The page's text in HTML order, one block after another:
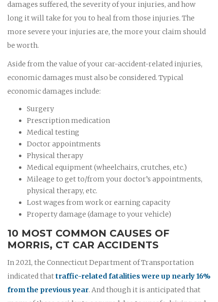
damages suffered, the severity of your injuries, and how
long it will take for you to heal from those injuries. The
more severe your injuries are, the more your claim should
be worth.
Aside from the value of your car-accident-related injuries,
economic damages must also be considered. Typical
economic damages include:
Surgery
Prescription medication
Medical testing
Doctor appointments
Physical therapy
Medical equipment (wheelchairs, crutches, etc.)
Mileage to get to/from your doctor’s appointments,
physical therapy, etc.
Lost wages from work or earning capacity
Property damage (damage to your vehicle)
10 MOST COMMON CAUSES OF
MORRIS, CT CAR ACCIDENTS
In 2021, the Connecticut Department of Transportation
indicated thattraffic-related fatalities were up nearly 16%
from the previous year. And though it is anticipated that